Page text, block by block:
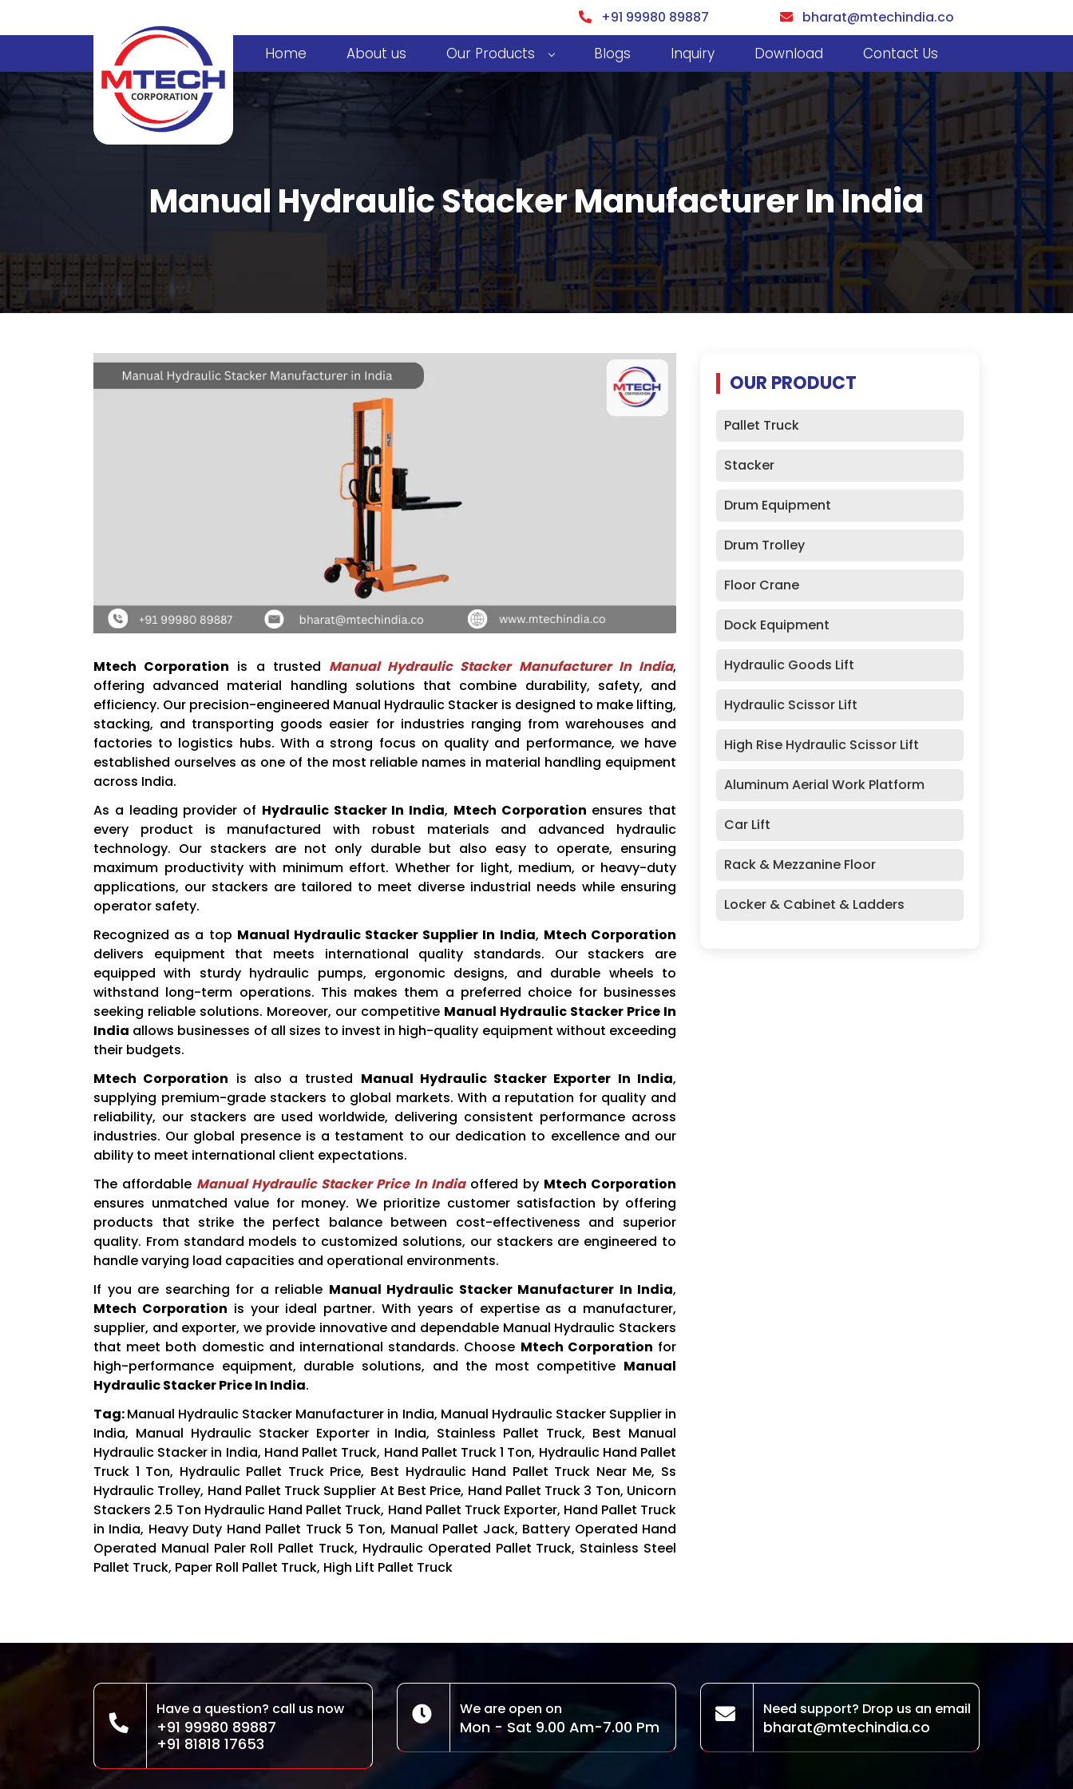
bharat@mtechindia.co
+91 99980 89887
Home About us Our Products Blogs Inquiry Download Contact Us
Manual Hydraulic Stacker Manufacturer In India
Mtech Corporation is a trusted Manual Hydraulic Stacker Manufacturer In India,
offering advanced material handling solutions that combine durability, safety, and
efficiency. Our precision-engineered Manual Hydraulic Stacker is designed to make lifting,
stacking, and transporting goods easier for industries ranging from warehouses and
factories to logistics hubs. With a strong focus on quality and performance, we have
established ourselves as one of the most reliable names in material handling equipment
across India.
As a leading provider of Hydraulic Stacker In India, Mtech Corporation ensures that
every product is manufactured with robust materials and advanced hydraulic
technology. Our stackers are not only durable but also easy to operate, ensuring
maximum productivity with minimum effort. Whether for light, medium, or heavy-duty
applications, our stackers are tailored to meet diverse industrial needs while ensuring
operator safety.
Recognized as a top Manual Hydraulic Stacker Supplier In India, Mtech Corporation
delivers equipment that meets international quality standards. Our stackers are
equipped with sturdy hydraulic pumps, ergonomic designs, and durable wheels to
withstand long-term operations. This makes them a preferred choice for businesses
seeking reliable solutions. Moreover, our competitive Manual Hydraulic Stacker Price In
India allows businesses of all sizes to invest in high-quality equipment without exceeding
their budgets.
Mtech Corporation is also a trusted Manual Hydraulic Stacker Exporter In India,
supplying premium-grade stackers to global markets. With a reputation for quality and
reliability, our stackers are used worldwide, delivering consistent performance across
industries. Our global presence is a testament to our dedication to excellence and our
ability to meet international client expectations.
The affordable Manual Hydraulic Stacker Price In Indiaoffered by Mtech Corporation
ensures unmatched value for money. We prioritize customer satisfaction by offering
products that strike the perfect balance between cost-effectiveness and superior
quality. From standard models to customized solutions, our stackers are engineered to
handle varying load capacities and operational environments.
If you are searching for a reliable Manual Hydraulic Stacker Manufacturer In India,
Mtech Corporation is your ideal partner. With years of expertise as a manufacturer,
supplier, and exporter, we provide innovative and dependable Manual Hydraulic Stackers
that meet both domestic and international standards. Choose Mtech Corporation for
high-performance equipment, durable solutions, and the most competitive Manual
Hydraulic Stacker Price In India.
Tag:Manual Hydraulic Stacker Manufacturer in India, Manual Hydraulic Stacker Supplier in
India, Manual Hydraulic Stacker Exporter in India, Stainless Pallet Truck, Best Manual
Hydraulic Stacker in India, Hand Pallet Truck, Hand Pallet Truck 1 Ton, Hydraulic Hand Pallet
Truck 1 Ton, Hydraulic Pallet Truck Price, Best Hydraulic Hand Pallet Truck Near Me, Ss
Hydraulic Trolley, Hand Pallet Truck Supplier At Best Price, Hand Pallet Truck 3 Ton, Unicorn
Stackers 2.5 Ton Hydraulic Hand Pallet Truck, Hand Pallet Truck Exporter, Hand Pallet Truck
in India, Heavy Duty Hand Pallet Truck 5 Ton, Manual Pallet Jack, Battery Operated Hand
Operated Manual Paler Roll Pallet Truck, Hydraulic Operated Pallet Truck, Stainless Steel
Pallet Truck, Paper Roll Pallet Truck, High Lift Pallet Truck
OUR PRODUCT
Pallet Truck
Stacker
Drum Equipment
Drum Trolley
Floor Crane
Dock Equipment
Hydraulic Goods Lift
Hydraulic Scissor Lift
High Rise Hydraulic Scissor Lift
Aluminum Aerial Work Platform
Car Lift
Rack & Mezzanine Floor
Locker & Cabinet & Ladders
Have a question? call us now
+91 99980 89887
+91 81818 17653
We are open on
Mon - Sat 9.00 Am-7.00 Pm
Need support? Drop us an email
bharat@mtechindia.co